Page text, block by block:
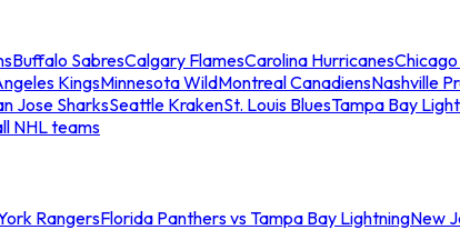
Buffalo SabresCalgary FlamesCarolina Hurricanes
KingsMinnesota WildMontreal CanadiensNashville
Jose SharksSeattle KrakenSt. Louis BluesTampa Bay
NHL teams
RangersFlorida Panthers vs Tampa Bay LightningNew